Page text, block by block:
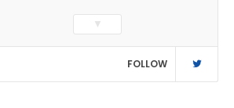
as a sports reporter at The Bakersfield
and is a graduate of
Washington University in St. Louis (B.A.,
and Arizona State University
▼
FOLLOW